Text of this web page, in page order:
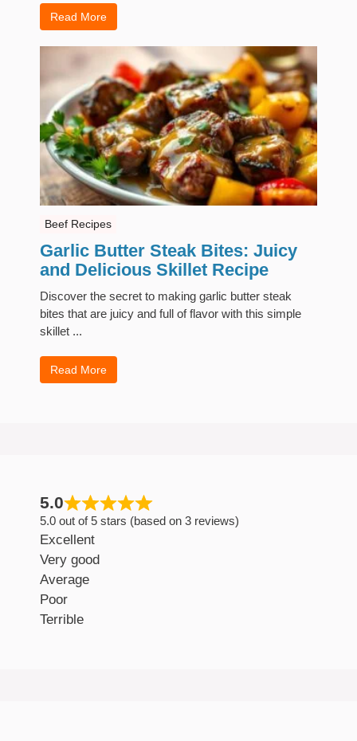
Read More
Beef Recipes
Garlic Butter Steak Bites: Juicy
and Delicious Skillet Recipe
Discover the secret to making garlic butter steak
bites that are juicy and full of flavor with this simple
skillet ...
Read More
5.0
5.0 out of 5 stars (based on 3 reviews)
Excellent
Very good
Average
Poor
Terrible